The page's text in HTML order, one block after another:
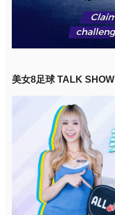
美女8足球 TALK SHOW